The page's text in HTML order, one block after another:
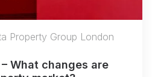
Property Group London
What changes are